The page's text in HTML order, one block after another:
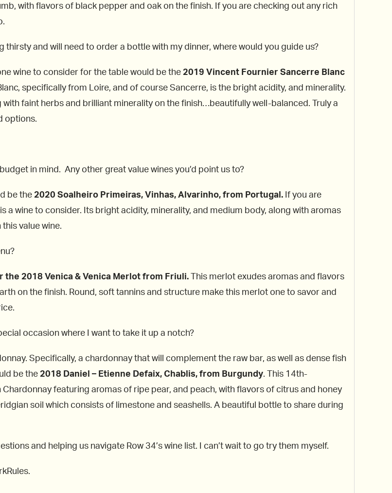
with flavors of black pepper and oak on the finish. If you are checking out any rich
thirsty and will need to order a bottle with my dinner, where would you guide us?
wine to consider for the table would be the 2019 Vincent Fournier Sancerre Blanc
specifically from Loire, and of course Sancerre, is the bright acidity, and minerality.
with faint herbs and brilliant minerality on the finish…beautifully well-balanced. Truly a
options.
in mind. Any other great value wines you’d point us to?
be the 2020 Soalheiro Primeiras, Vinhas, Alvarinho, from Portugal. If you are
wine to consider. Its bright acidity, minerality, and medium body, along with aromas
value wine.
the 2018 Venica & Venica Merlot from Friuli. This merlot exudes aromas and flavors
on the finish. Round, soft tannins and structure make this merlot one to savor and
occasion where I want to take it up a notch?
Specifically, a chardonnay that will complement the raw bar, as well as dense fish
be the 2018 Daniel – Etienne Defaix, Chablis, from Burgundy. This 14th-
featuring aromas of ripe pear, and peach, with flavors of citrus and honey
soil which consists of limestone and seashells. A beautiful bottle to share during
and helping us navigate Row 34’s wine list. I can’t wait to go try them myself.